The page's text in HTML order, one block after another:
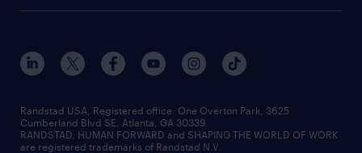
industrial management jobs
sales & marketing jobs
flexible to permanent staffing
high-volume hiring support
managed service programs
recruitment process outsourcing
contact us
locations
careers at randstad
press room
Randstad USA, Registered office:​ One Overton Park, 3625
Cumberland Blvd SE, Atlanta, GA 30339.
RANDSTAD, HUMAN FORWARD and SHAPING THE WORLD OF WORK
are registered trademarks of Randstad N.V.